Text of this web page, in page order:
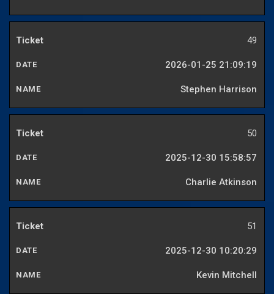
49
2026-01-25 21:09:19
Stephen Harrison
50
2025-12-30 15:58:57
Charlie Atkinson
51
2025-12-30 10:20:29
Kevin Mitchell